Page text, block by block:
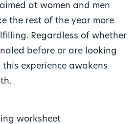
at women and men
the rest of the year more
Regardless of whether
before or are looking
experience awakens
worksheet